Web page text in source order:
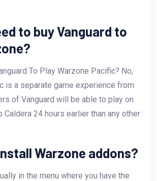
to buy Vanguard to
To Play Warzone Pacific? No,
is a separate game experience from
of Vanguard will be able to play on
Caldera 24 hours earlier than any other
Warzone addons?
in the menu where you have the